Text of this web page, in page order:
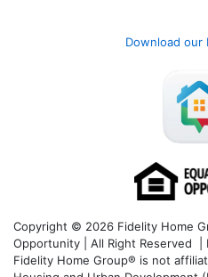
Download our
Copyright © 2026 Fidelity Home
Opportunity | All Right Reserved |
Fidelity Home Group® is not